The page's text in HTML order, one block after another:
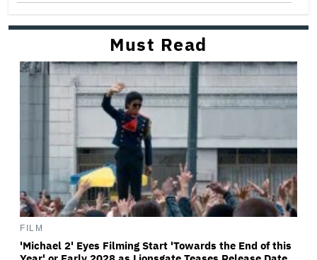
Must Read
FILM
'Michael 2' Eyes Filming Start 'Towards the End of this